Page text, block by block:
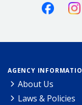
AGENCY
About Us
Laws & Policies